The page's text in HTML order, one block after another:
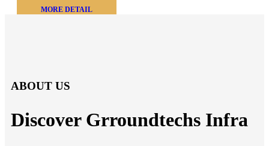
MORE DETAIL
ABOUT US
Discover Grroundtechs Infra